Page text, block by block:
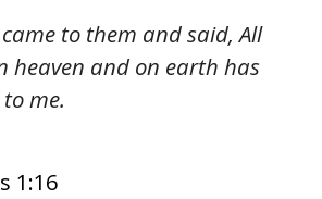
came to them and said, All
heaven and on earth has
me.
1:16